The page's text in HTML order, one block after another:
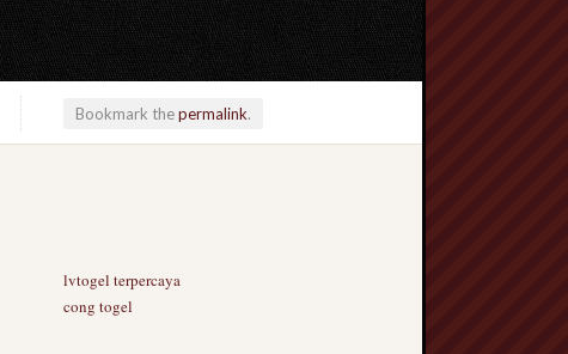
Bookmark thepermalink.
lvtogel terpercaya
cong togel